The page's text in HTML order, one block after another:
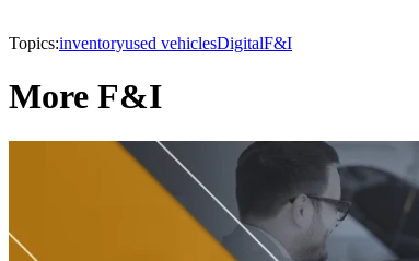
Topics:inventoryused vehiclesDigitalF&I
More F&I